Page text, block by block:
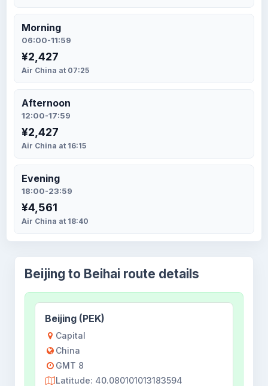
Morning
06:00-11:59
¥2,427
Air China at 07:25
Afternoon
12:00-17:59
¥2,427
Air China at 16:15
Evening
18:00-23:59
¥4,561
Air China at 18:40
Beijing to Beihai route details
Beijing (PEK)
Capital
China
GMT 8
Latitude: 40.080101013183594